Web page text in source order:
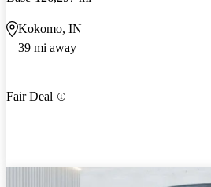
Kokomo, IN
39 mi away
Fair Deal